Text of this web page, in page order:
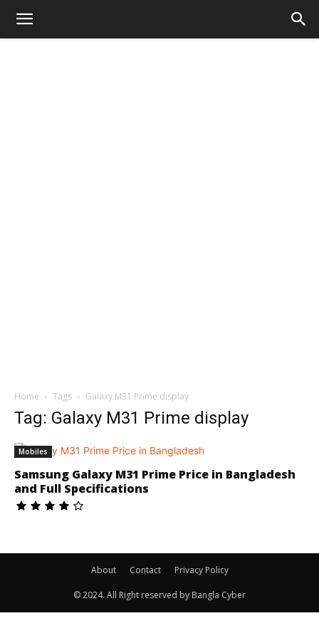
Home Tags Galaxy M31 Prime display
Tag: Galaxy M31 Prime display
Mobiles
Samsung Galaxy M31 Prime Price in Bangladesh
and Full Specifications
About Contact Privacy Policy
© 2024. All Right reserved by Bangla Cyber